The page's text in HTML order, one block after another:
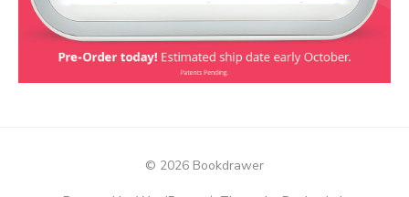
© 2026 Bookdrawer